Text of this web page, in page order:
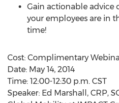
Gain actionable advice
your employees are in
time!
Cost: Complimentary
Date: May 14, 2014
Time: 12:00-12:30 p.m. CST
Speaker: Ed Marshall, CRP,